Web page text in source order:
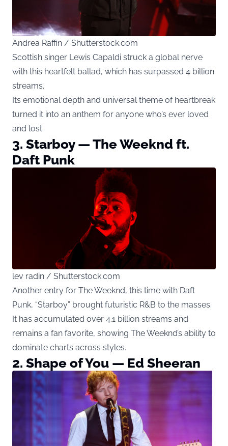
Andrea Raffin / Shutterstock.com
Scottish singer Lewis Capaldi struck a global nerve
with this heartfelt ballad, which has surpassed 4 billion
streams.
Its emotional depth and universal theme of heartbreak
turned it into an anthem for anyone who’s ever loved
and lost.
3. Starboy — The Weeknd ft.
Daft Punk
lev radin / Shutterstock.com
Another entry for The Weeknd, this time with Daft
Punk, “Starboy” brought futuristic R&B to the masses.
It has accumulated over 4.1 billion streams and
remains a fan favorite, showing The Weeknd’s ability to
dominate charts across styles.
2. Shape of You — Ed Sheeran